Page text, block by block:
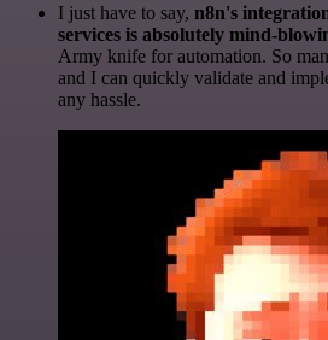
I just have to say, n8n's
services is absolutely mind-
Army knife for automation. So
and I can quickly validate and
any hassle.